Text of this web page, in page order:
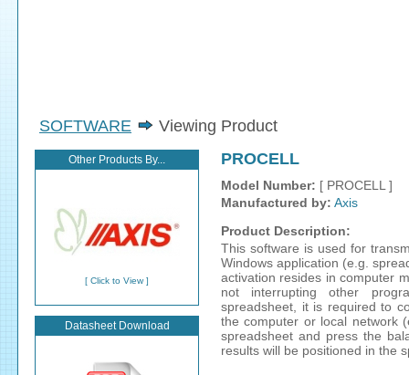
SOFTWARE Viewing Product
Other Products By...
[ Click to View ]
Datasheet Download
PROCELL
Model Number: [ PROCELL ]
Manufactured by: Axis
Product Description:
This software is used for
Windows application (e.g.
activation resides in computer
not interrupting other
spreadsheet, it is required to
the computer or local network
spreadsheet and press the
results will be positioned in the